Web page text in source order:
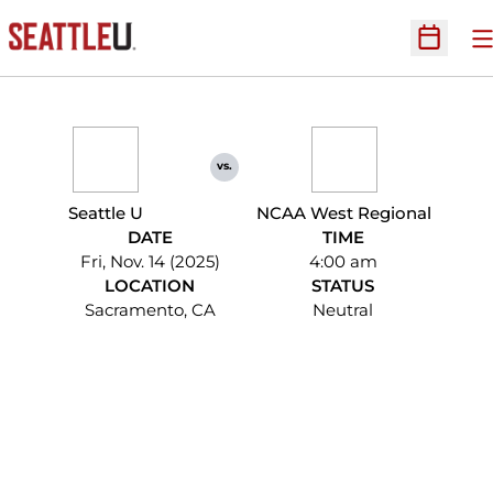
Open
Seattle U
vs.
NCAA West Regional
DATE
Fri, Nov. 14 (2025)
TIME
4:00 am
LOCATION
Sacramento, CA
STATUS
Neutral